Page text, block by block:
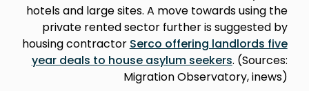
hotels and large sites. A move towards using the
private rented sector further is suggested by
housing contractor Serco offering landlords five
year deals to house asylum seekers. (Sources:
Migration Observatory, inews)